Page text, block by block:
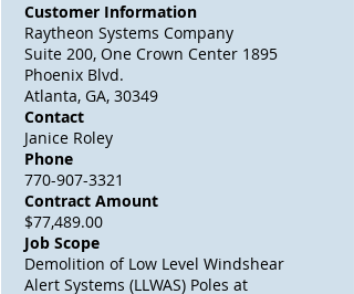
Customer Information
Raytheon Systems Company
Suite 200, One Crown Center 1895
Phoenix Blvd.
Atlanta, GA, 30349
Contact
Janice Roley
Phone
770-907-3321
Contract Amount
$77,489.00
Job Scope
Demolition of Low Level Windshear
Alert Systems (LLWAS) Poles at